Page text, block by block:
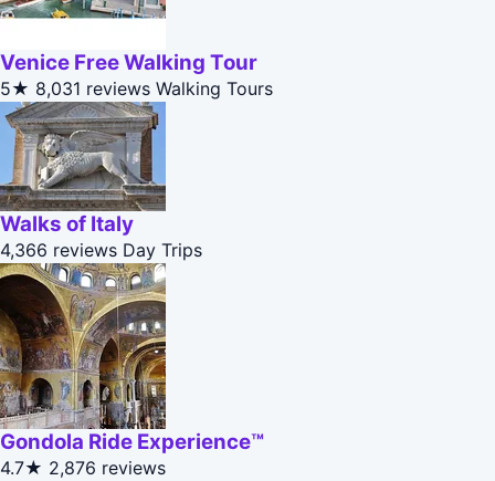
Venice Free Walking Tour
5★ 8,031 reviews Walking Tours
Walks of Italy
4,366 reviews Day Trips
Gondola Ride Experience™
4.7★ 2,876 reviews